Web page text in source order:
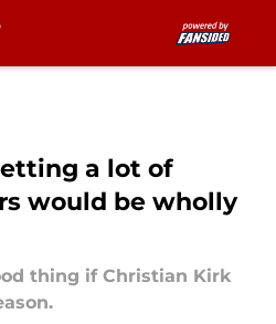
a lot of
would be wholly
thing if Christian Kirk